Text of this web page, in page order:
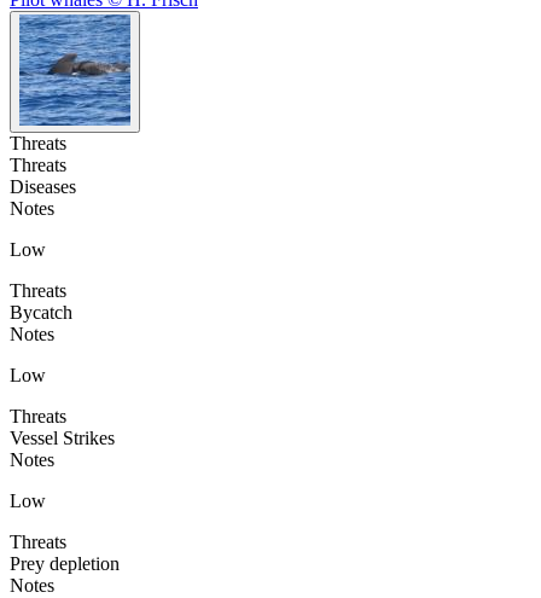
Threats
Threats
Diseases
Notes
Low
Threats
Bycatch
Notes
Low
Threats
Vessel Strikes
Notes
Low
Threats
Prey depletion
Notes